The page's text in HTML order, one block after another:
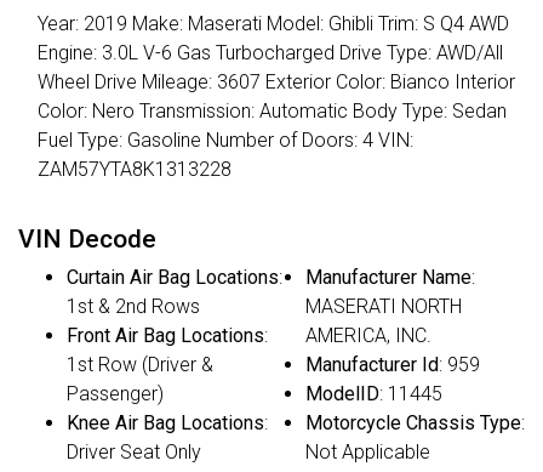
Year: 2019 Make: Maserati Model: Ghibli Trim: S Q4 AWD
Engine: 3.0L V-6 Gas Turbocharged Drive Type: AWD/All
Wheel Drive Mileage: 3607 Exterior Color: Bianco Interior
Color: Nero Transmission: Automatic Body Type: Sedan
Fuel Type: Gasoline Number of Doors: 4 VIN:
ZAM57YTA8K1313228
VIN Decode
Curtain Air Bag Locations:
1st & 2nd Rows
Front Air Bag Locations:
1st Row (Driver &
Passenger)
Knee Air Bag Locations:
Driver Seat Only
Manufacturer Name:
MASERATI NORTH
AMERICA, INC.
Manufacturer Id: 959
ModelID: 11445
Motorcycle Chassis Type:
Not Applicable